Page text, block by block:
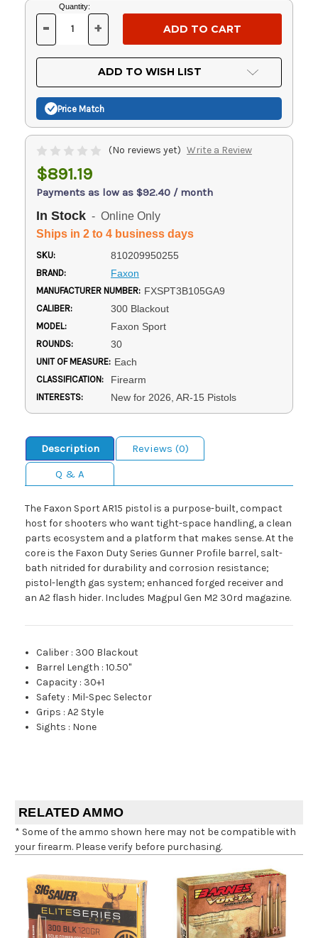
Current
Stock:
Quantity:
DECREASE
OF
UNDEFINED
- INCREASE
OF
UNDEFINED
+
ADD TO WISH LIST
Price Match
(No reviews yet) Write a Review
$891.19
Payments as low as $92.40 / month
In Stock - Online Only
Ships in 2 to 4 business days
SKU: 810209950255
BRAND: Faxon
MANUFACTURER NUMBER: FXSPT3B105GA9
CALIBER: 300 Blackout
MODEL: Faxon Sport
ROUNDS: 30
UNIT OF MEASURE: Each
CLASSIFICATION: Firearm
INTERESTS: New for 2026, AR-15 Pistols
Description
Reviews (0)
Q & A
The Faxon Sport AR15 pistol is a purpose-built, compact
host for shooters who want tight-space handling, a clean
parts ecosystem and a platform that makes sense. At the
core is the Faxon Duty Series Gunner Profile barrel, salt-
bath nitrided for durability and corrosion resistance;
pistol-length gas system; enhanced forged receiver and
an A2 flash hider. Includes Magpul Gen M2 30rd magazine.
Caliber : 300 Blackout
Barrel Length :10.50"
Capacity : 30+1
Safety : Mil-Spec Selector
Grips :A2 Style
Sights : None
RELATED AMMO
* Some of the ammo shown here may not be compatible with
your firearm. Please verify before purchasing.